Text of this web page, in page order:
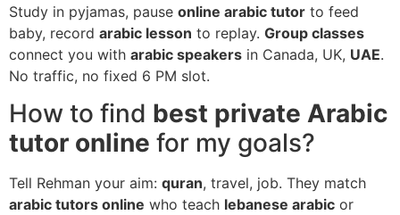
Study in pyjamas, pause online arabic tutor to feed
baby, record arabic lesson to replay. Group classes
connect you with arabic speakers in Canada, UK, UAE.
No traffic, no fixed 6 PM slot.
How to find best private Arabic
tutor online for my goals?
Tell Rehman your aim: quran, travel, job. They match
arabic tutors online who teach lebanese arabic or